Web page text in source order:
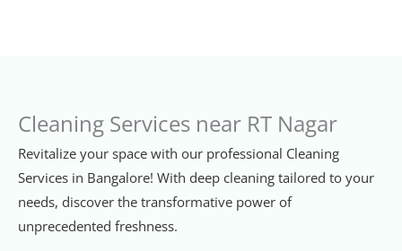
Cleaning Services near RT Nagar
Revitalize your space with our professional Cleaning
Services in Bangalore! With deep cleaning tailored to your
needs, discover the transformative power of
unprecedented freshness.